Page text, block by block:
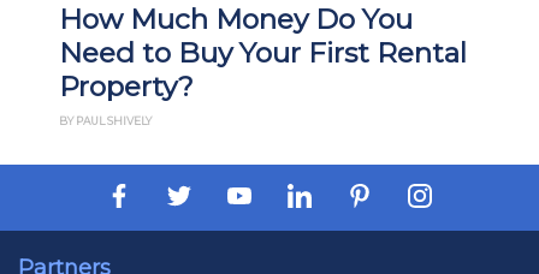
What Is Build-to-Rent
Investing? Pros, Cons, and
How It Works
BY PAUL ESAJIAN
Partners